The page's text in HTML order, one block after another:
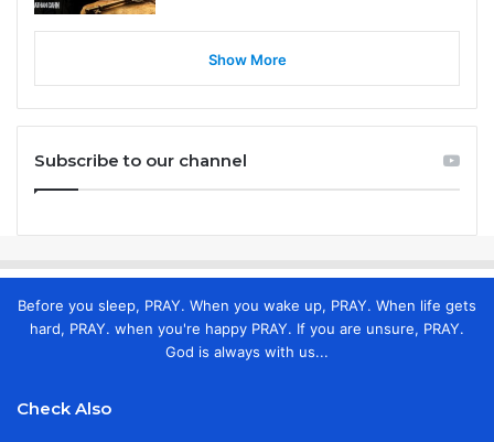
Show More
Subscribe to our channel
Before you sleep, PRAY. When you wake up, PRAY. When life gets
hard, PRAY. when you're happy PRAY. If you are unsure, PRAY.
God is always with us...
Check Also